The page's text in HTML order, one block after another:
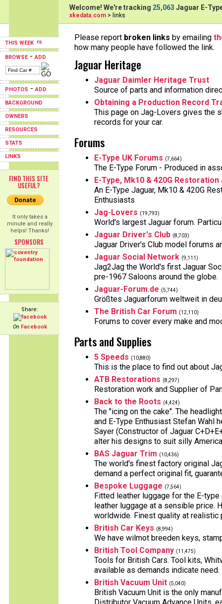
THIS WEEK
BROWSE-ADD
PHOTOS -ADD
BACKGROUND
OWNERS
RESOURCES
STATS
LINKS
FIND THIS SITE
USEFUL?
It only takes a
minute and really
helps! Thanks!
SPONSORS
Share:
On Facebook
Welcome! We're tracking 25,063 Jaguar E-
xkedata.com > links
Please report broken links by emailing
how many people have followed the link.
Jaguar Heritage
Jaguar Daimler Heritage Trust
Source of parts and information
Obtaining a Production Record
This page on Jag-Lovers gives the
records for your car.
Forums
E-Type UK Forums (7,664)
The E-Type Forum - Produced in
E-Type, Mk10 & 420G
An E-Type Jaguar, Mk10 & 420G
Enthusiasts
Jag-Lovers (19,793)
World's largest Jaguar forum.
Jaguar Driver's Club (8,703)
Jaguar Driver's Club model forums
Jaguar Social Network (9,111)
Jag2Jag the World's first Jaguar
pre-1967 Saloons around the globe.
Jaguar-Forum.de (5,744)
Größtes Jaguarforum weltweit in
The British Car Forum (12,110)
Forums to cover every make and
Parts and Supplies
5 Speeds (10,880)
This is the place to find out about
ATB Restorations (8,297)
Restoration work and Supplier of
Back to the Roots (4,424)
The "icing on the cake". The
and E-Type Enthusiast Stefan Wahl
Sayer (Constructor of Jaguar
alter his designs to suit silly
BAS Jaguar Trim (10,436)
The world's finest factory original
demand a perfect original fit,
Bespoke Luggage (7,564)
Fitted leather luggage for the E-
leather luggage at a sensible price.
worldwide. Finest quality at realistic
British Car Keys (8,994)
We have wilmot breeden keys,
British Tool Company (11,475)
Tools for British Cars. Tool kits,
available as demands indicate need.
British Vacuum Unit (5,040)
British Vacuum Unit is the only